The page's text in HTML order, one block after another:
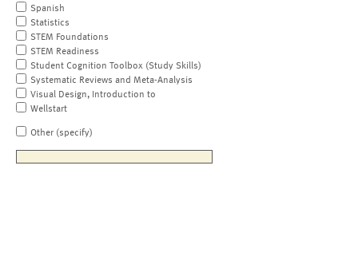
Spanish
Statistics
STEM Foundations
STEM Readiness
Student Cognition Toolbox (Study Skills)
Systematic Reviews and Meta-Analysis
Visual Design, Introduction to
Wellstart
Other (specify)